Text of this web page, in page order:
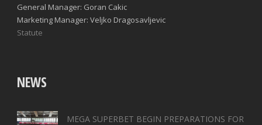
General Manager: Goran Cakic
Marketing Manager: Veljko Dragosavljevic
Statute
NEWS
MEGA SUPERBET BEGIN PREPARATIONS FOR